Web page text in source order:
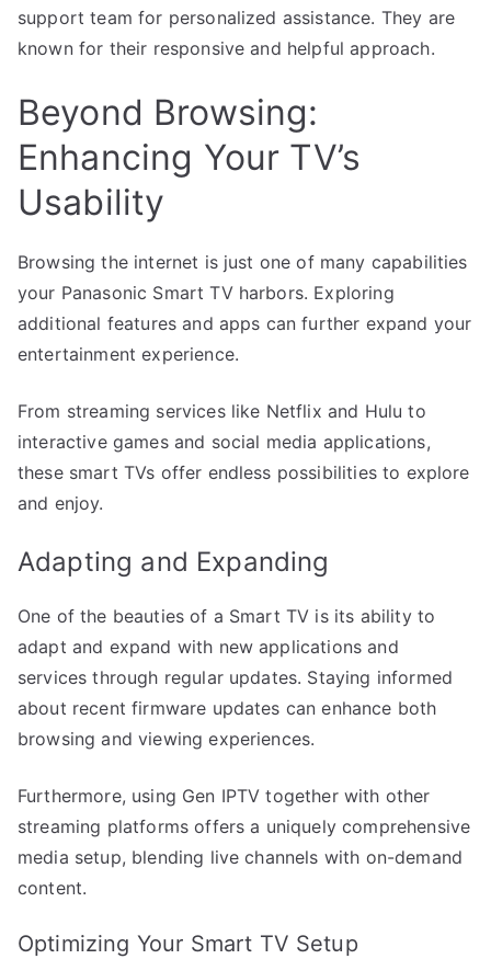
support team for personalized assistance. They are
known for their responsive and helpful approach.
Beyond Browsing:
Enhancing Your TV’s
Usability
Browsing the internet is just one of many capabilities
your Panasonic Smart TV harbors. Exploring
additional features and apps can further expand your
entertainment experience.
From streaming services like Netflix and Hulu to
interactive games and social media applications,
these smart TVs offer endless possibilities to explore
and enjoy.
Adapting and Expanding
One of the beauties of a Smart TV is its ability to
adapt and expand with new applications and
services through regular updates. Staying informed
about recent firmware updates can enhance both
browsing and viewing experiences.
Furthermore, using Gen IPTV together with other
streaming platforms offers a uniquely comprehensive
media setup, blending live channels with on-demand
content.
Optimizing Your Smart TV Setup